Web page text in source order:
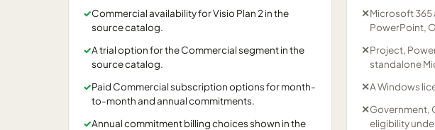
✓Commercial availability for Visio Plan 2 in the
source catalog.
✓A trial option for the Commercial segment in the
source catalog.
✓Paid Commercial subscription options for month-
to-month and annual commitments.
✓Annual commitment billing choices shown in the
✕Microsoft 365
PowerPoint,
✕Project,
standalone
✕A Windows
✕Government,
eligibility